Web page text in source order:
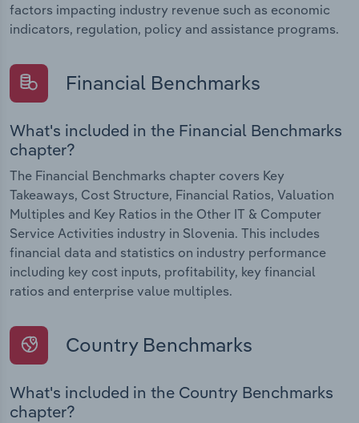
factors impacting industry revenue such as economic
indicators, regulation, policy and assistance programs.
Financial Benchmarks
What's included in the Financial Benchmarks
chapter?
The Financial Benchmarks chapter covers Key
Takeaways, Cost Structure, Financial Ratios, Valuation
Multiples and Key Ratios in the Other IT & Computer
Service Activities industry in Slovenia. This includes
financial data and statistics on industry performance
including key cost inputs, profitability, key financial
ratios and enterprise value multiples.
Country Benchmarks
What's included in the Country Benchmarks
chapter?